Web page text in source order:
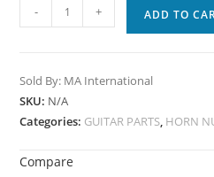
- + ADD TO
Sold By: MA International
SKU: N/A
Categories: GUITAR PARTS, HORN
Compare